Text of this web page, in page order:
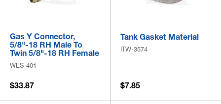
Gas Y Connector,
5/8"-18 RH Male To
Twin 5/8"-18 RH Female
WES-401
$33.87
Tank Gasket Material
ITW-3574
$7.85